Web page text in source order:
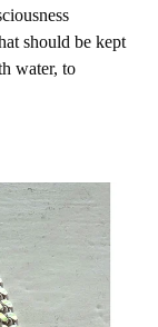
should be kept
water, to